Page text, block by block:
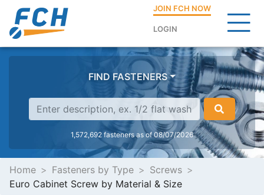
JOIN FCH NOW
LOGIN
FIND FASTENERS
1,572,692 fasteners as of 08/07/2026
Home Fasteners by Type
Screws
Euro Cabinet Screw by Material & Size